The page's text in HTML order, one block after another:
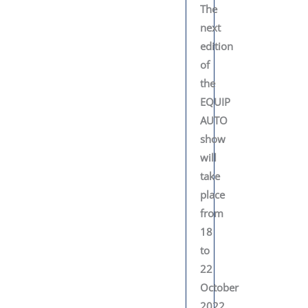
The
next
edition
of
the
EQUIP
AUTO
show
will
take
place
from
18
to
22
October